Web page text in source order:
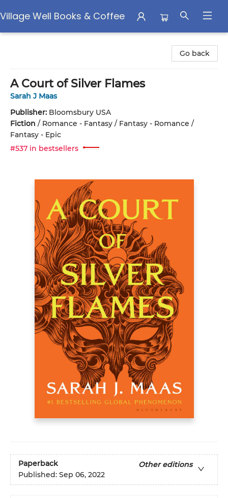
Village Well Books & Coffee
Go back
A Court of Silver Flames
Sarah J Maas
Publisher: Bloomsbury USA
Fiction / Romance - Fantasy / Fantasy - Romance /
Fantasy - Epic
#537 in bestsellers
Paperback
Other editions
Published: Sep 06, 2022